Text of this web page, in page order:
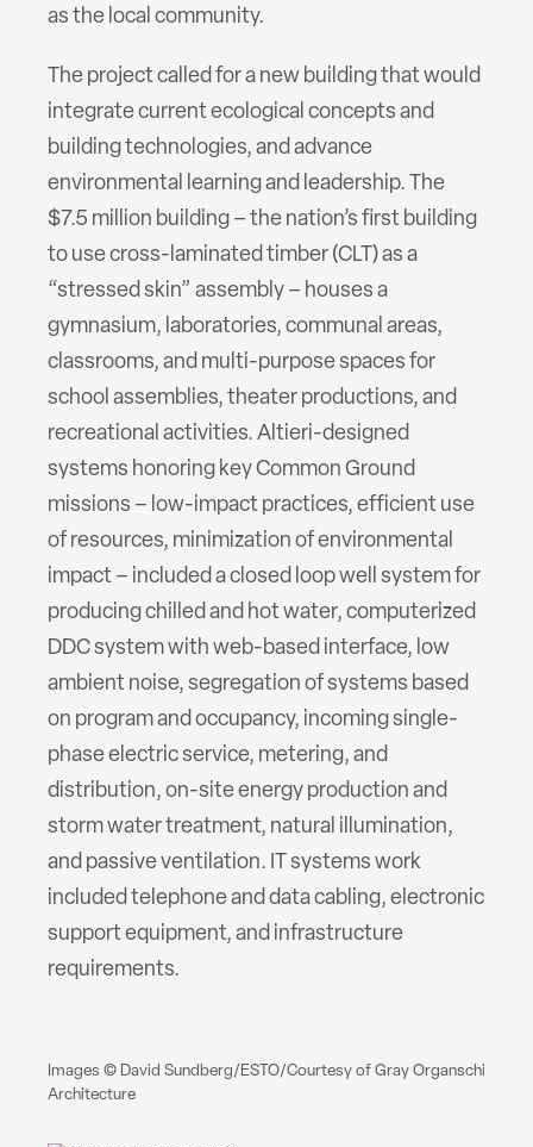
as the local community.
The project called for a new building that would
integrate current ecological concepts and
building technologies, and advance
environmental learning and leadership. The
$7.5 million building – the nation’s first building
to use cross-laminated timber (CLT) as a
“stressed skin” assembly – houses a
gymnasium, laboratories, communal areas,
classrooms, and multi-purpose spaces for
school assemblies, theater productions, and
recreational activities. Altieri-designed
systems honoring key Common Ground
missions – low-impact practices, efficient use
of resources, minimization of environmental
impact – included a closed loop well system for
producing chilled and hot water, computerized
DDC system with web-based interface, low
ambient noise, segregation of systems based
on program and occupancy, incoming single-
phase electric service, metering, and
distribution, on-site energy production and
storm water treatment, natural illumination,
and passive ventilation. IT systems work
included telephone and data cabling, electronic
support equipment, and infrastructure
requirements.
Images © David Sundberg/ESTO/Courtesy of Gray Organschi
Architecture